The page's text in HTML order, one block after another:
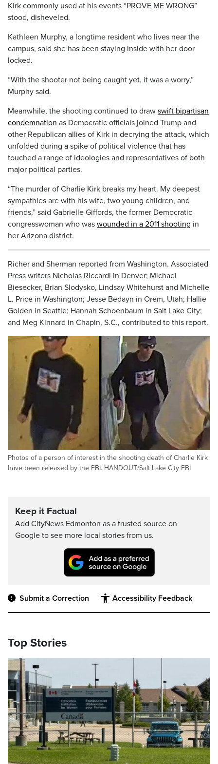
Kirk commonly used at his events “PROVE ME WRONG”
stood, disheveled.
Kathleen Murphy, a longtime resident who lives near the
campus, said she has been staying inside with her door
locked.
“With the shooter not being caught yet, it was a worry,”
Murphy said.
Meanwhile, the shooting continued to draw swift bipartisan
condemnation as Democratic officials joined Trump and
other Republican allies of Kirk in decrying the attack, which
unfolded during a spike of political violence that has
touched a range of ideologies and representatives of both
major political parties.
“The murder of Charlie Kirk breaks my heart. My deepest
sympathies are with his wife, two young children, and
friends,” said Gabrielle Giffords, the former Democratic
congresswoman who was wounded in a 2011 shooting in
her Arizona district.
Richer and Sherman reported from Washington. Associated
Press writers Nicholas Riccardi in Denver; Michael
Biesecker, Brian Slodysko, Lindsay Whitehurst and Michelle
L. Price in Washington; Jesse Bedayn in Orem, Utah; Hallie
Golden in Seattle; Hannah Schoenbaum in Salt Lake City;
and Meg Kinnard in Chapin, S.C., contributed to this report.
Photos of a person of interest in the shooting death of Charlie Kirk
have been released by the FBI. HANDOUT/Salt Lake City FBI
Keep it Factual
Add CityNews Edmonton as a trusted source on
Google to see more local stories from us.
Submit a Correction Accessibility Feedback
Top Stories